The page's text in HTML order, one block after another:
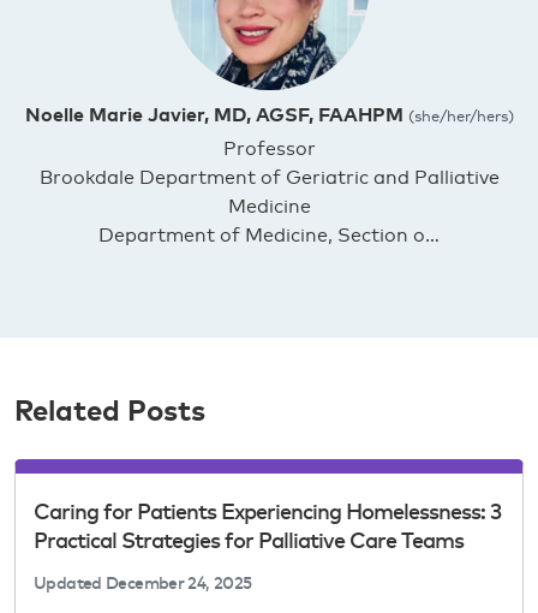
Noelle Marie Javier, MD, AGSF, FAAHPM (she/her/hers)
Professor
Brookdale Department of Geriatric and Palliative
Medicine
Department of Medicine, Section o…
Related Posts
Caring for Patients Experiencing Homelessness: 3
Practical Strategies for Palliative Care Teams
Updated December 24, 2025